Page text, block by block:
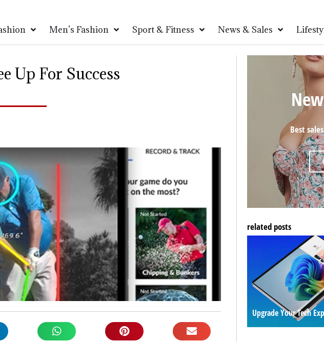
Men’s Fashion Sport & Fitness News & Sales
Up For Success
Best
related posts
Upgrade Your Tech